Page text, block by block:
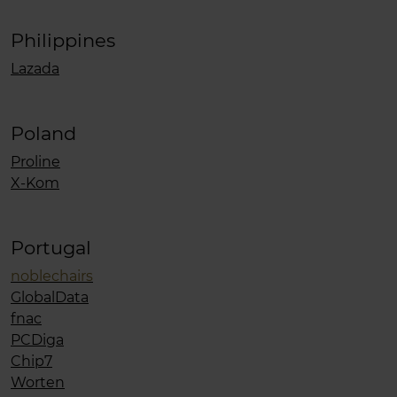
Philippines
Lazada
Poland
Proline
X-Kom
Portugal
noblechairs
GlobalData
fnac
PCDiga
Chip7
Worten